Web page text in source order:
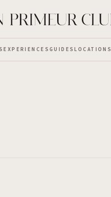
EXPERIENCES GUIDESLOCATIONS